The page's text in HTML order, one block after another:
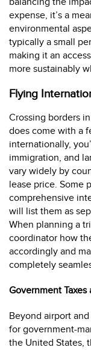
balancing the
expense, it’s a
environmental
typically a small
making it an
more sustainably
Flying
Crossing borders
does come with a
internationally,
immigration, and
vary widely by
lease price. Some
comprehensive
will list them as
When planning a
coordinator how
accordingly and
completely
Government Taxes
Beyond airport
for government-
the United States,